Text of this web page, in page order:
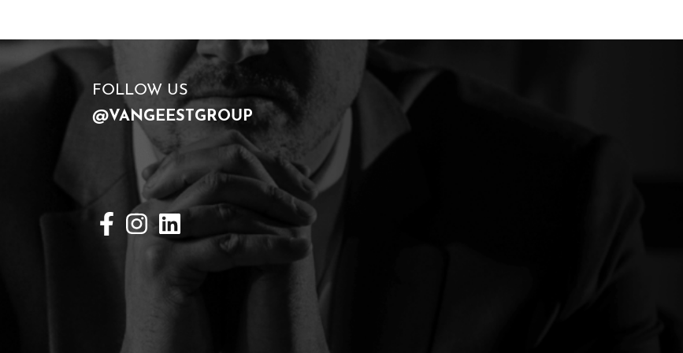
FOLLOW US
@VANGEESTGROUP